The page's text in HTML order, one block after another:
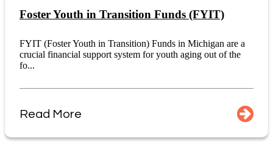
Foster Youth in Transition Funds (FYIT)
FYIT (Foster Youth in Transition) Funds in Michigan are a
crucial financial support system for youth aging out of the
fo...
Read More